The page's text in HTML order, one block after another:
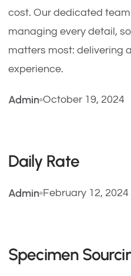
cost. Our dedicated
managing every detail,
matters most: delivering
experience.
Admin October 19, 2024
Daily Rate
Admin February 12, 2024
Specimen